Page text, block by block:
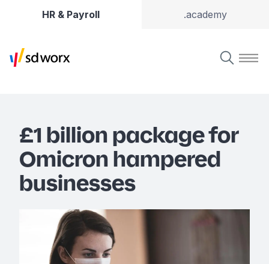
HR & Payroll .academy
£1 billion package for
Omicron hampered
businesses